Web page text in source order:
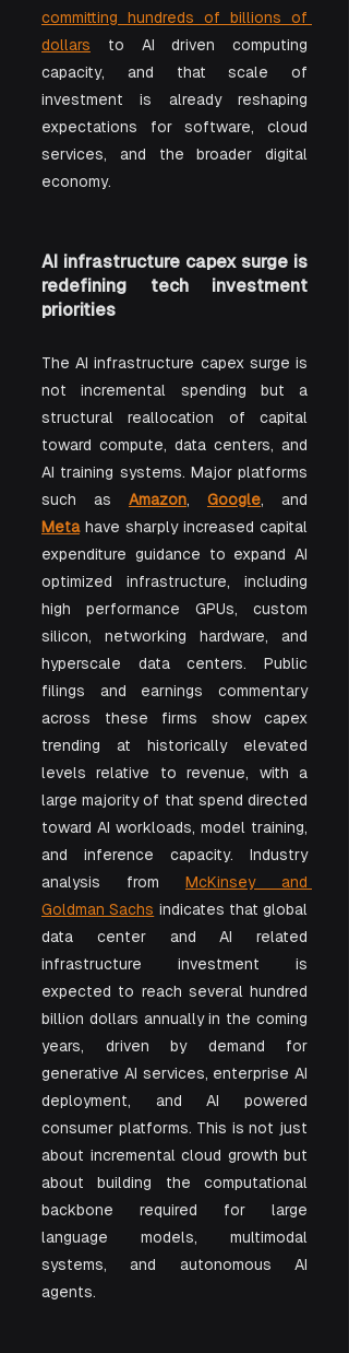
committing hundreds of billions of
dollars to AI driven computing
capacity, and that scale of
investment is already reshaping
expectations for software, cloud
services, and the broader digital
economy.
AI infrastructure capex surge is
redefining tech investment
priorities
The AI infrastructure capex surge is
not incremental spending but a
structural reallocation of capital
toward compute, data centers, and
AI training systems. Major platforms
such as Amazon, Google
Meta have sharply increased capital
expenditure guidance to expand AI
optimized infrastructure, including
high performance GPUs, custom
silicon, networking hardware, and
hyperscale data centers. Public
filings and earnings commentary
across these firms show capex
trending at historically elevated
levels relative to revenue, with a
large majority of that spend directed
toward AI workloads, model training,
and inference capacity. Industry
analysis from McKinsey and
Goldman Sachs indicates that global
data center and AI related
infrastructure investment is
expected to reach several hundred
billion dollars annually in the coming
years, driven by demand for
generative AI services, enterprise AI
deployment, and AI powered
consumer platforms. This is not just
about incremental cloud growth but
about building the computational
backbone required for large
language models, multimodal
systems, and autonomous AI
agents.